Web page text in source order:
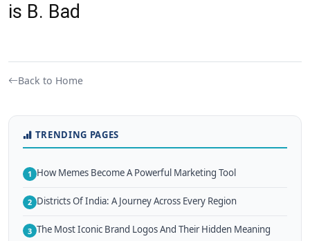
is B. Bad
Back to Home
TRENDING PAGES
1 How Memes Become A Powerful Marketing Tool
2 Districts Of India: A Journey Across Every Region
3 The Most Iconic Brand Logos And Their Hidden Meaning